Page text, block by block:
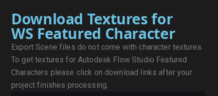
Download Textures for
WS Featured Character
Export Scene files do not come with character textures.
To get textures for Autodesk Flow Studio Featured
Characters please click on download links after your
project finishes processing.